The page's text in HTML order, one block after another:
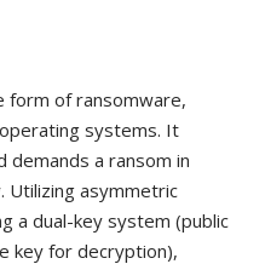
form of ransomware,
systems. It
demands a ransom in
Utilizing asymmetric
a dual-key system (public
key for decryption),